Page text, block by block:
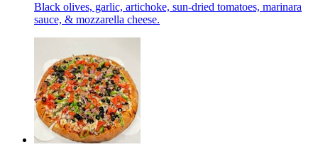
Black olives, garlic, artichoke, sun-dried tomatoes, marinara
sauce, & mozzarella cheese.